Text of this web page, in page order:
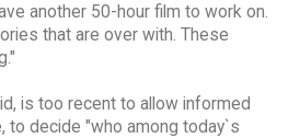
another 50-hour film to work on.
that are over with. These
is too recent to allow informed
to decide "who among today`s